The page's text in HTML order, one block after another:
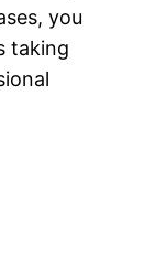
you
taking